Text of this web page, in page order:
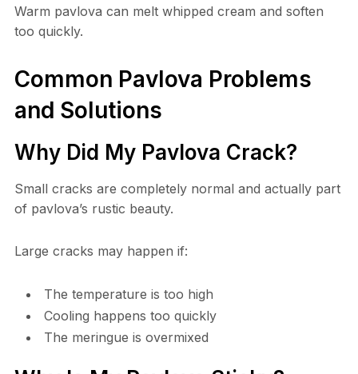
Warm pavlova can melt whipped cream and soften
too quickly.
Common Pavlova Problems
and Solutions
Why Did My Pavlova Crack?
Small cracks are completely normal and actually part
of pavlova’s rustic beauty.
Large cracks may happen if:
The temperature is too high
Cooling happens too quickly
The meringue is overmixed